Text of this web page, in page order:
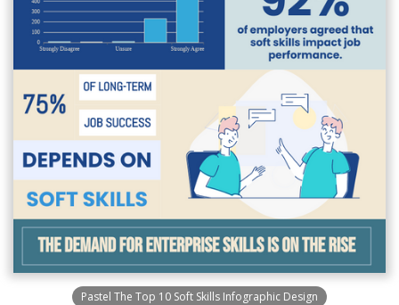
Pastel The Top 10 Soft Skills Infographic Design